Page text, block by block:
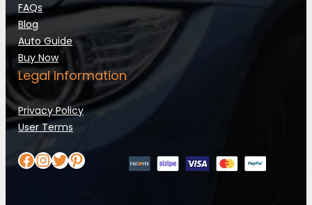
FAQs
Blog
Auto Guide
Buy Now
Legal Information
Privacy Policy
User Terms
Facebook
Instagram
Twitter
Pinterest